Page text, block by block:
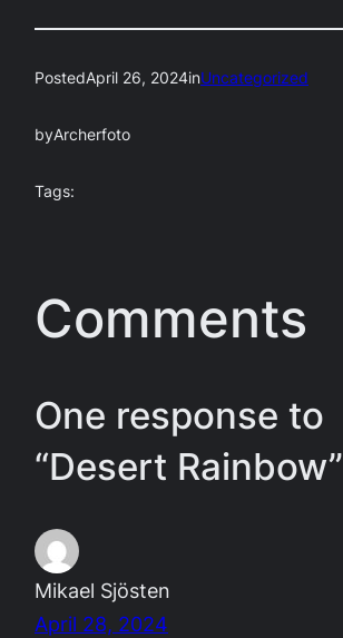
PostedApril 26, 2024inUncategorized
byArcherfoto
Tags:
Comments
One response to
“Desert Rainbow”
Mikael Sjösten
April 28, 2024